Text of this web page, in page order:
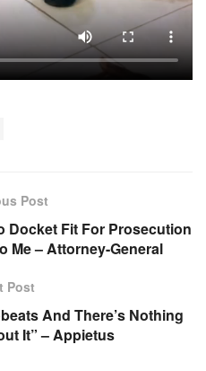
Post
Docket Fit For Prosecution
Me – Attorney-General
Post
And There’s Nothing
It” – Appietus